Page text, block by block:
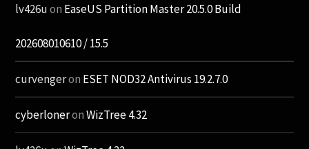
lv426uon EaseUS Partition Master 20.5.0 Build
202608010610 / 15.5
curvengeron ESET NOD32 Antivirus 19.2.7.0
cyberloneronWizTree 4.32